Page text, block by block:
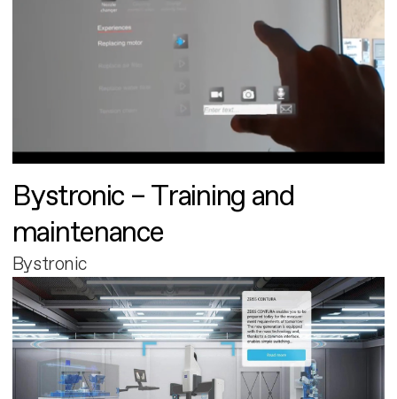
Bystronic – Training and
maintenance
Bystronic